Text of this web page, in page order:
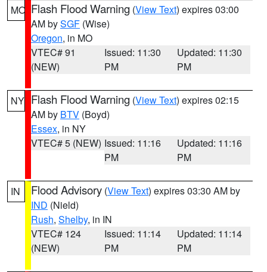
MO Flash Flood Warning (View Text) expires 03:00
AM bySGF (Wise)
Oregon, in MO
VTEC# 91
(NEW)
Issued: 11:30
PM
Updated: 11:30
PM
NY Flash Flood Warning (View Text) expires 02:15
AM by BTV (Boyd)
Essex, in NY
VTEC# 5 (NEW) Issued: 11:16
PM
Updated: 11:16
PM
IN Flood Advisory (View Text) expires 03:30 AM by
IND (Nield)
Rush, Shelby, in IN
VTEC# 124
(NEW)
Issued: 11:14
PM
Updated: 11:14
PM